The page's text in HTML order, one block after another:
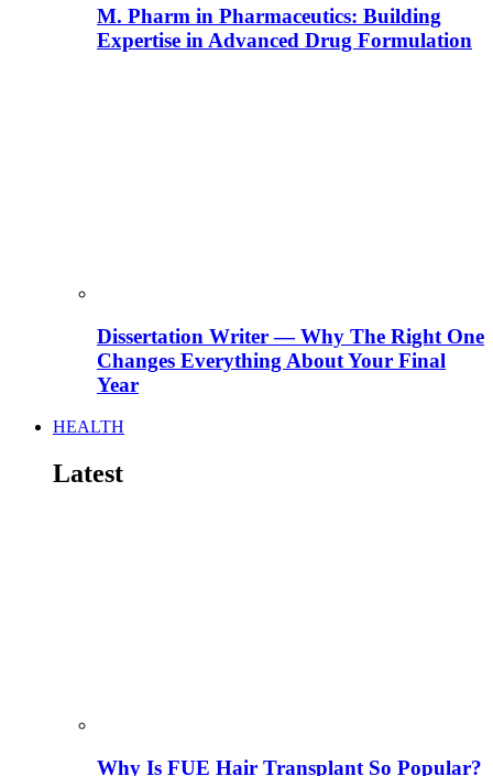
M. Pharm in Pharmaceutics: Building
Expertise in Advanced Drug Formulation
Dissertation Writer — Why The Right One
Changes Everything About Your Final
Year
HEALTH
Latest
Why Is FUE Hair Transplant So Popular?